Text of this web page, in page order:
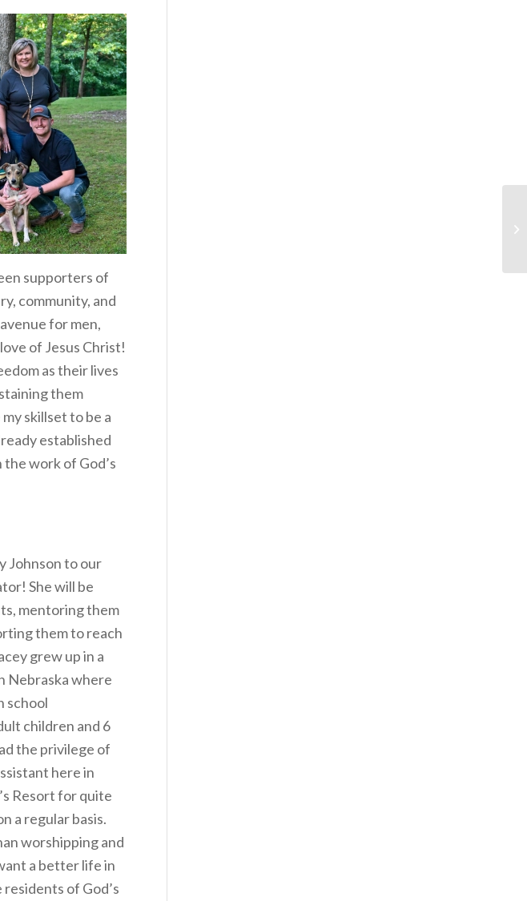
supporters of
community, and
for men,
of Jesus Christ!
as their lives
them
skillset to be a
established
work of God’s
Johnson to our
She will be
mentoring them
them to reach
grew up in a
Nebraska where
school
children and 6
the privilege of
here in
Resort for quite
a regular basis.
worshipping and
a better life in
of God’s